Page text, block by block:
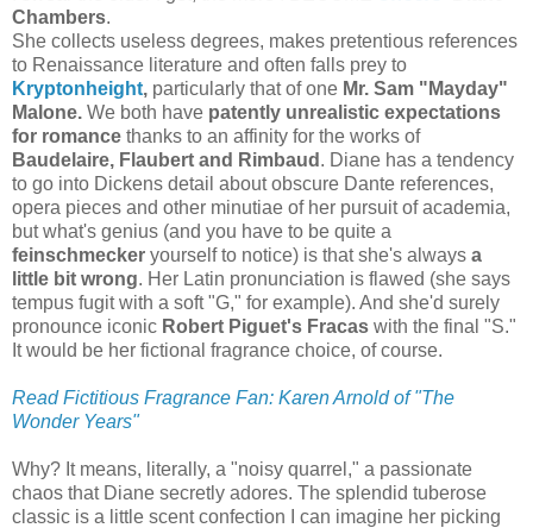
Chambers.
She collects useless degrees, makes pretentious references
to Renaissance literature and often falls prey to
Kryptonheight, particularly that of one Mr. Sam "Mayday"
Malone. We both have patently unrealistic expectations
for romance thanks to an affinity for the works of
Baudelaire, Flaubert and Rimbaud . Diane has a tendency
to go into Dickens detail about obscure Dante references,
opera pieces and other minutiae of her pursuit of academia,
but what's genius (and you have to be quite a
feinschmecker yourself to notice) is that she's always a
little bit wrong. Her Latin pronunciation is flawed (she says
tempus fugit with a soft "G," for example). And she'd surely
pronounce iconic Robert Piguet's Fracas with the final "S."
It would be her fictional fragrance choice, of course.
Read Fictitious Fragrance Fan: Karen Arnold of "The
Wonder Years"
Why? It means, literally, a "noisy quarrel," a passionate
chaos that Diane secretly adores. The splendid tuberose
classic is a little scent confection I can imagine her picking